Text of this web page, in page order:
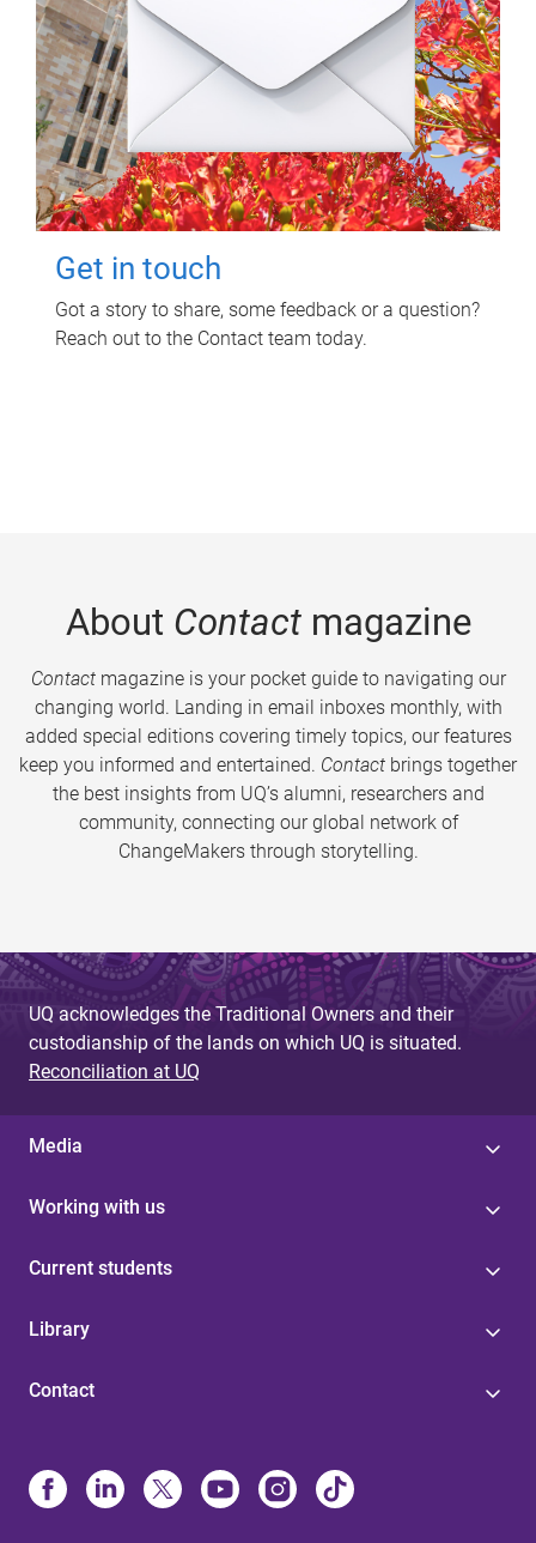
Get in touch
Got a story to share, some feedback or a question?
Reach out to the Contact team today.
About Contactmagazine
Contactmagazine is your pocket guide to navigating our
changing world. Landing in email inboxes monthly, with
added special editions covering timely topics, our features
keep you informed and entertained. Contact brings together
the best insights from UQ’s alumni, researchers and
community, connecting our global network of
ChangeMakers through storytelling.
UQ acknowledges the Traditional Owners and their
custodianship of the lands on which UQ is situated.
Reconciliation at UQ
Media
Working with us
Current students
Library
Contact